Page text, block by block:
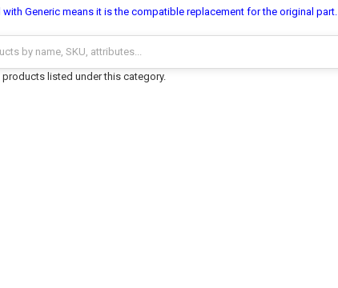
with Generic means it is the compatible replacement for the original part.
products listed under this category.